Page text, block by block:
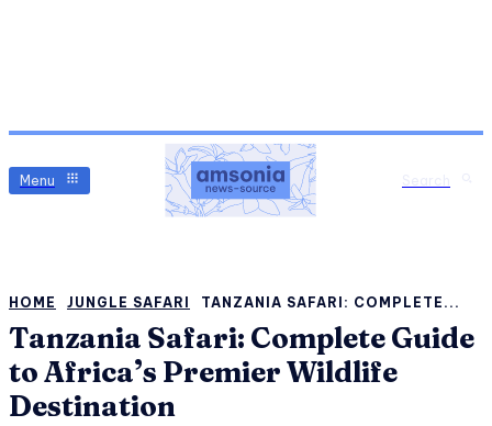
Menu
HOME JUNGLE SAFARI TANZANIA SAFARI: COMPLETE...
Tanzania Safari: Complete Guide
to Africa’s Premier Wildlife
Destination